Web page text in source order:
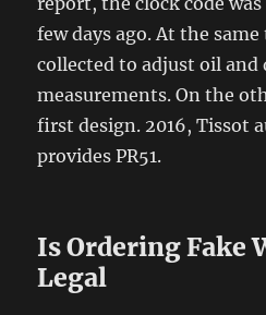
few days ago. At the
collected to adjust oil and
measurements. On the
first design. 2016, Tissot
provides PR51.
Is Ordering Fake
Legal